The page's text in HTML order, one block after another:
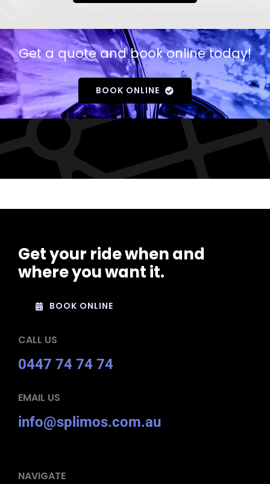
Get a quote and book online today!
BOOK ONLINE
Get your ride when and
where you want it.
BOOK ONLINE
CALL US
0447 74 74 74
EMAIL US
info@splimos.com.au
NAVIGATE